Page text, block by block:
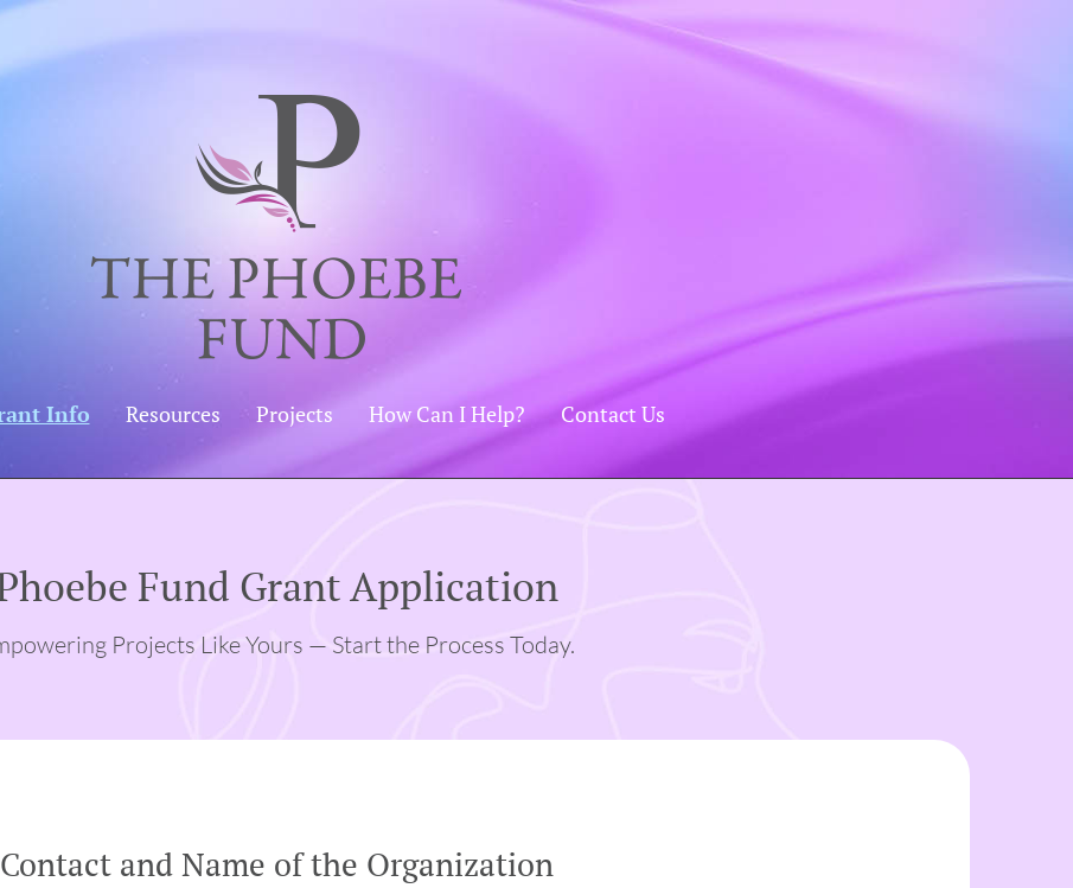
Info Resources Projects How Can I Help? Contact Us
Fund Grant Application
Projects Like Yours — Start the Process Today.
Contact and Name of the Organization